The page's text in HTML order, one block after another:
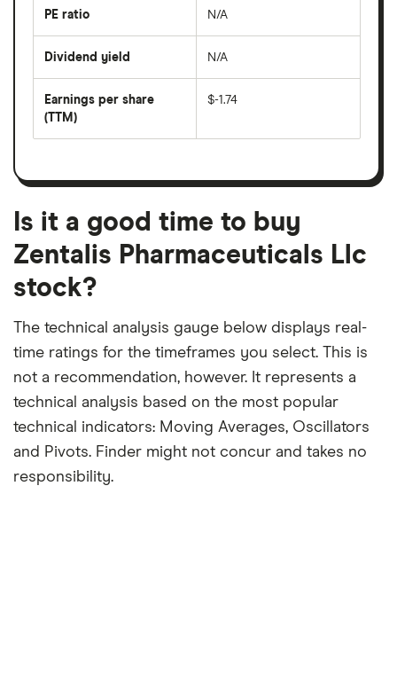
days
PE ratio
share
divided
per
share
month
N/A
Dividend yield
forward
dividend
on
N/A
Earnings per share
(TTM)
earnings
a
month
period
$-1.74
Is it a good time to buy
Zentalis Pharmaceuticals Llc
stock?
The technical analysis gauge below displays real-
time ratings for the timeframes you select. This is
not a recommendation, however. It represents a
technical analysis based on the most popular
technical indicators: Moving Averages, Oscillators
and Pivots. Finder might not concur and takes no
responsibility.